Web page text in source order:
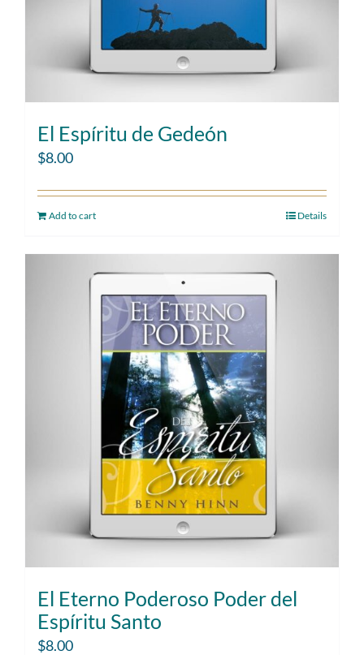
El Espíritu de Gedeón
$8.00
Add to cart Details
El Eterno Poderoso Poder del
Espíritu Santo
$8.00